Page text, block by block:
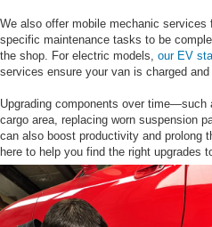
We also offer mobile mechanic services
specific maintenance tasks to be
the shop. For electric models, our EV
services ensure your van is charged
Upgrading components over time—such
cargo area, replacing worn suspension
can also boost productivity and prolong
here to help you find the right upgrades